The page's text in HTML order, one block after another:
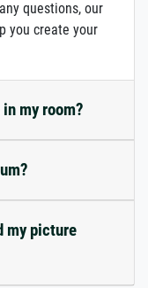
questions, our
you create your
my room?
my picture